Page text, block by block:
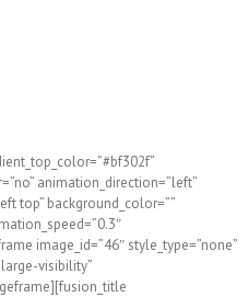
animation_direction=”left”
top” background_color=””
image_id=”46″ style_type=”none”
visibility”